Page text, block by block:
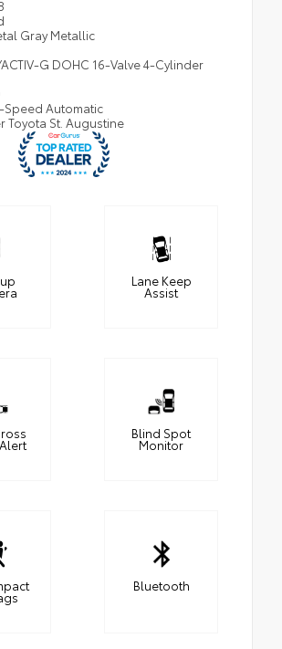
Gray Metallic
G DOHC 16-Valve 4-Cylinder
Speed Automatic
Toyota St. Augustine
Lane Keep
Assist
Blind Spot
Monitor
Bluetooth